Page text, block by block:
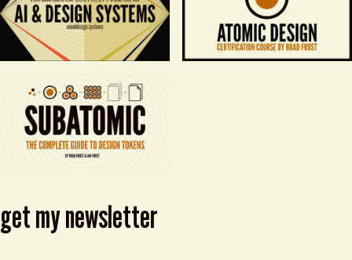
get my newsletter